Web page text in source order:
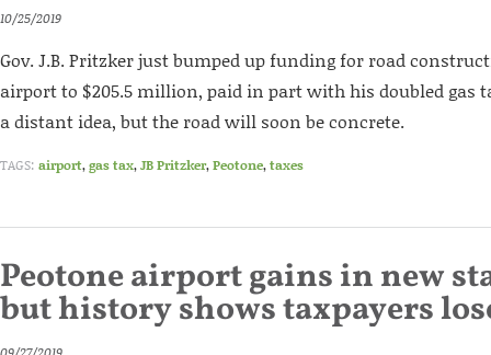
10/25/2019
Gov. J.B. Pritzker just bumped up funding for road
airport to $205.5 million, paid in part with his doubled gas
a distant idea, but the road will soon be concrete.
TAGS: airport,gas tax,JB Pritzker,Peotone,taxes
Peotone airport gains in new
but history shows taxpayers